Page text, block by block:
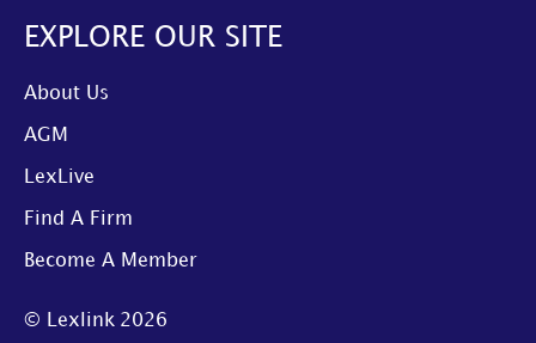
EXPLORE OUR SITE
About Us
AGM
LexLive
Find A Firm
Become A Member
© Lexlink 2026